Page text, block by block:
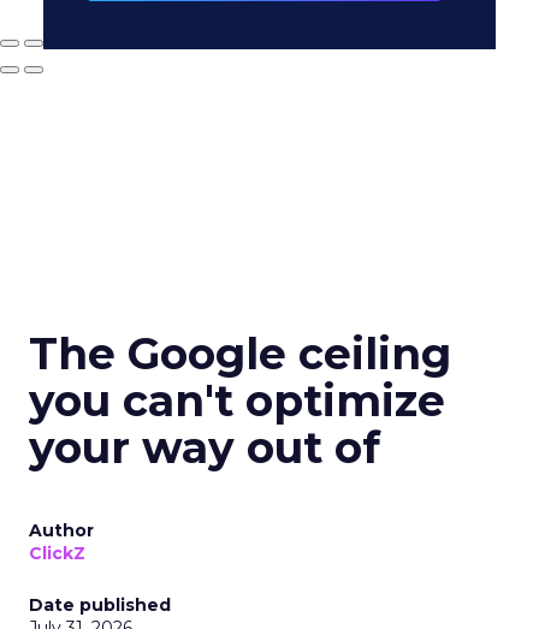
The Google ceiling
you can't optimize
your way out of
Author
ClickZ
Date published